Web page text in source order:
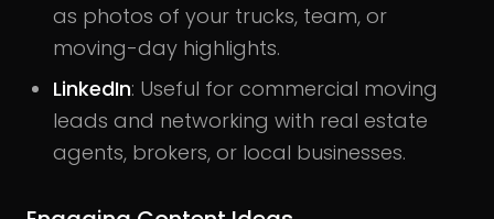
as photos of your trucks, team, or
moving-day highlights.
LinkedIn: Useful for commercial moving
leads and networking with real estate
agents, brokers, or local businesses.